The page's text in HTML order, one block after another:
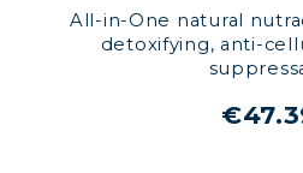
All-in-One natural
detoxifying, anti-